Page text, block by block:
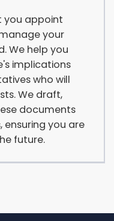
you appoint
your
We help you
implications
who will
We draft,
documents
you are
future.